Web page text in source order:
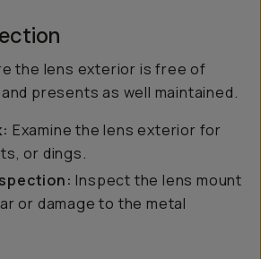
the lens exterior is free of
presents as well maintained.
Examine the lens exterior for
or dings.
Inspect the lens mount
or damage to the metal